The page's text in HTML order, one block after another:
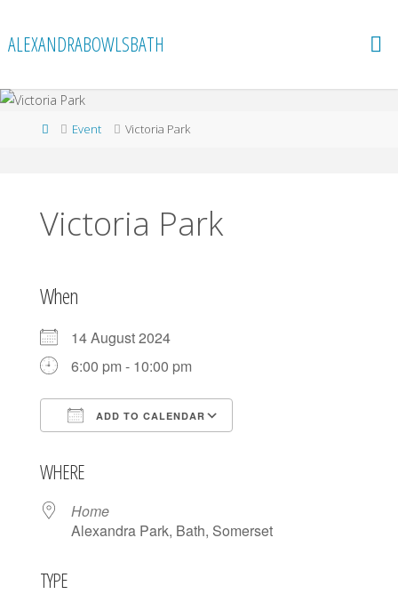
content
ALEXANDRABOWLSBATH
HomeEvent Victoria Park
Victoria Park
When
14 August 2024
6:00 pm - 10:00 pm
ADD TO CALENDAR
WHERE
Home
Alexandra Park, Bath, Somerset
TYPE